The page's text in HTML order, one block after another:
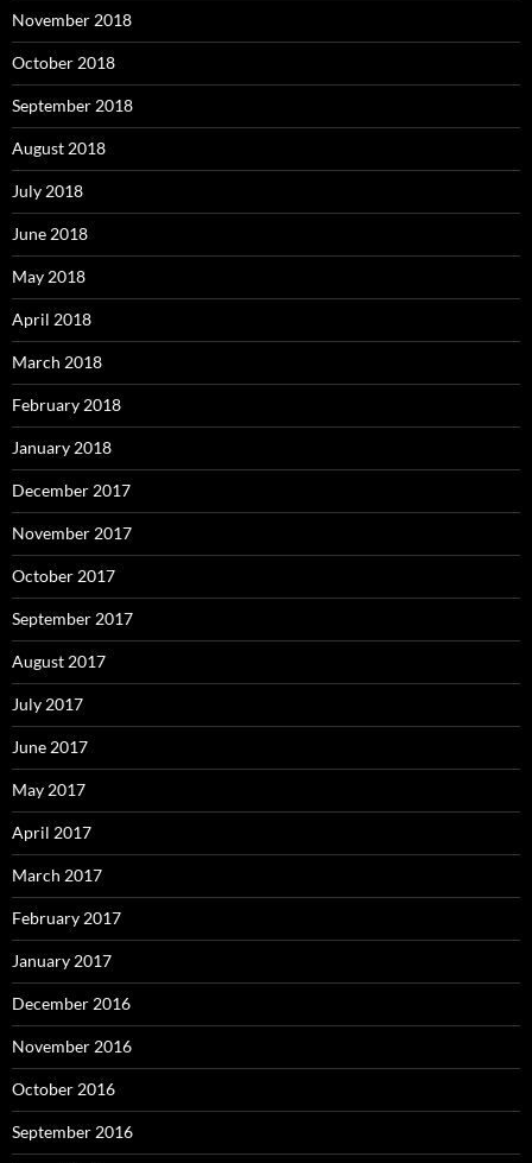
November 2018
October 2018
September 2018
August 2018
July 2018
June 2018
May 2018
April 2018
March 2018
February 2018
January 2018
December 2017
November 2017
October 2017
September 2017
August 2017
July 2017
June 2017
May 2017
April 2017
March 2017
February 2017
January 2017
December 2016
November 2016
October 2016
September 2016